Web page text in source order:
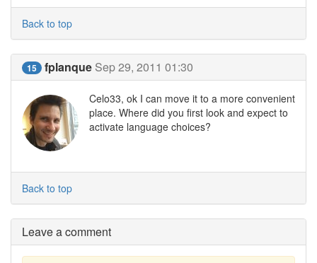
Back to top
15 fplanque Sep 29, 2011 01:30
Celo33, ok I can move it to a more convenient
place. Where did you first look and expect to
activate language choices?
Back to top
Leave a comment